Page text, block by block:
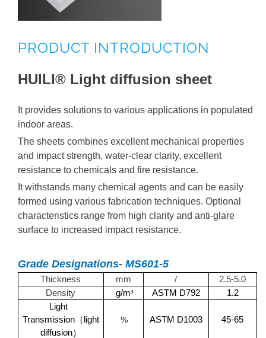
HUILI® Polycarbonate Professional Sheets
HUILI® Processed Products
HUILI® PC Related Products
PRODUCT INTRODUCTION
HUILI® Light diffusion sheet
It provides solutions to various applications in populated
indoor areas.
The sheets combines excellent mechanical properties
and impact strength, water-clear clarity, excellent
resistance to chemicals and fire resistance.
It withstands many chemical agents and can be easily
formed using various fabrication techniques. Optional
characteristics range from high clarity and anti-glare
surface to increased impact resistance.
Grade Designations- MS601-5
Thickness mm /
2.5-5.0
Density
g/m³ ASTM D792
1.2
Light
Transmission（light
diffusion）
% ASTM D1003 45-65